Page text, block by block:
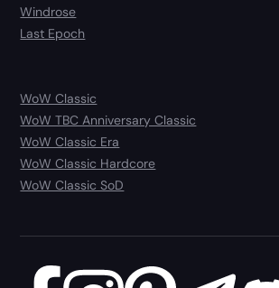
Windrose
Last Epoch
WoW Classic
WoW TBC Anniversary Classic
WoW Classic Era
WoW Classic Hardcore
WoW Classic SoD